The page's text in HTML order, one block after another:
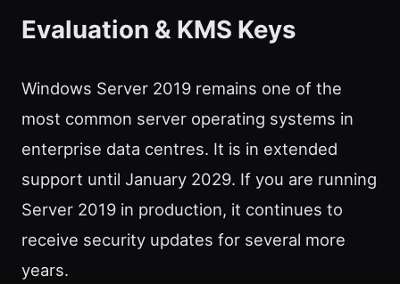
Evaluation & KMS Keys
Windows Server 2019 remains one of the
most common server operating systems in
enterprise data centres. It is in extended
support until January 2029. If you are running
Server 2019 in production, it continues to
receive security updates for several more
years.